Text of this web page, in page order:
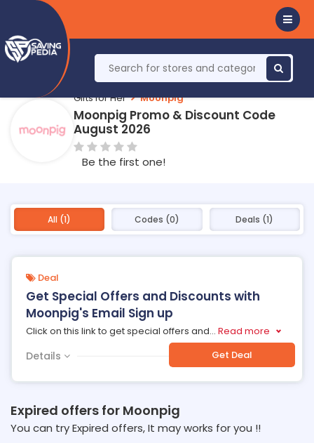
Gifts for Her Moonpig
Moonpig Promo & Discount Code
August 2026
Be the first one!
All (1) Codes (0) Deals (1)
Deal
Get Special Offers and Discounts with
Moonpig's Email Sign up
Click on this link to get special offers and... Read more
Details Get Deal
Expired offers for Moonpig
You can try Expired offers, It may works for you !!